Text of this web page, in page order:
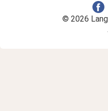
© 2026